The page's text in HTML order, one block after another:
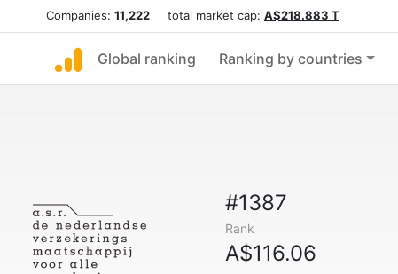
Companies: 11,222 total market cap: A$218.883 T
Global ranking Ranking by countries
#1387
Rank
A$116.06